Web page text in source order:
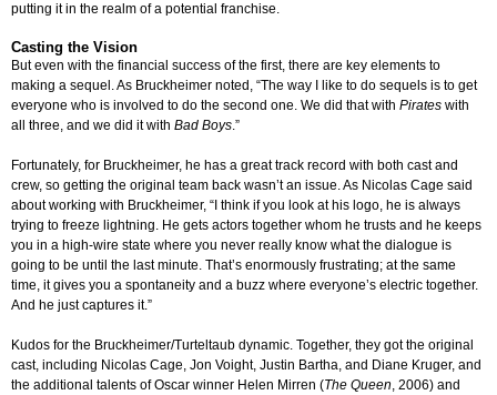
putting it in the realm of a potential franchise.
Casting the Vision
But even with the financial success of the first, there are key elements to
making a sequel. As Bruckheimer noted, “The way I like to do sequels is to get
everyone who is involved to do the second one. We did that with Pirates with
all three, and we did it with Bad Boys.”
Fortunately, for Bruckheimer, he has a great track record with both cast and
crew, so getting the original team back wasn’t an issue. As Nicolas Cage said
about working with Bruckheimer, “I think if you look at his logo, he is always
trying to freeze lightning. He gets actors together whom he trusts and he keeps
you in a high-wire state where you never really know what the dialogue is
going to be until the last minute. That’s enormously frustrating; at the same
time, it gives you a spontaneity and a buzz where everyone’s electric together.
And he just captures it.”
Kudos for the Bruckheimer/Turteltaub dynamic. Together, they got the original
cast, including Nicolas Cage, Jon Voight, Justin Bartha, and Diane Kruger, and
the additional talents of Oscar winner Helen Mirren (The Queen, 2006) and